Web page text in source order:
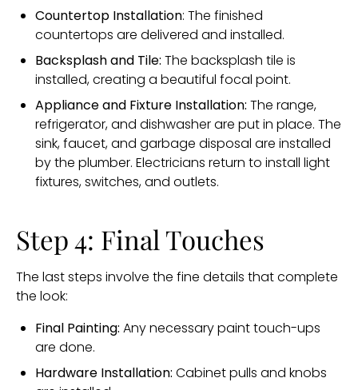
Countertop Installation: The finished
countertops are delivered and installed.
Backsplash and Tile: The backsplash tile is
installed, creating a beautiful focal point.
Appliance and Fixture Installation: The range,
refrigerator, and dishwasher are put in place. The
sink, faucet, and garbage disposal are installed
by the plumber. Electricians return to install light
fixtures, switches, and outlets.
Step 4: Final Touches
The last steps involve the fine details that complete
the look:
Final Painting: Any necessary paint touch-ups
are done.
Hardware Installation: Cabinet pulls and knobs